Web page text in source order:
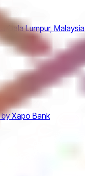
Kuala Lumpur, Malaysia
by Xapo Bank